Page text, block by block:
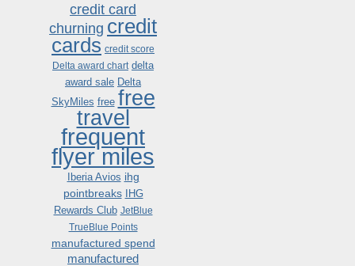
credit card
churning credit
cards credit score
Delta award chart delta
award sale Delta
SkyMiles free free
travel
frequent
flyer miles
Iberia Avios ihg
pointbreaks
IHG
Rewards Club JetBlue
TrueBlue Points
manufactured spend
manufactured